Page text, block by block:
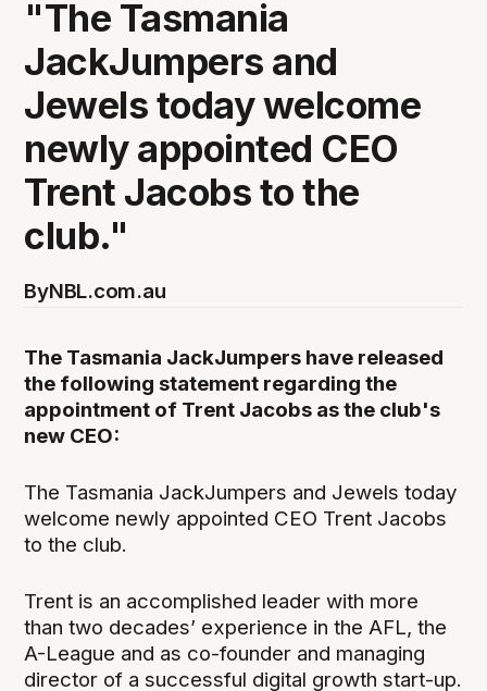
"The Tasmania
JackJumpers and
Jewels today welcome
newly appointed CEO
Trent Jacobs to the
club."
ByNBL.com.au
The Tasmania JackJumpers have released
the following statement regarding the
appointment of Trent Jacobs as the club's
new CEO:
The Tasmania JackJumpers and Jewels today
welcome newly appointed CEO Trent Jacobs
to the club.
Trent is an accomplished leader with more
than two decades’ experience in the AFL, the
A-League and as co-founder and managing
director of a successful digital growth start-up.